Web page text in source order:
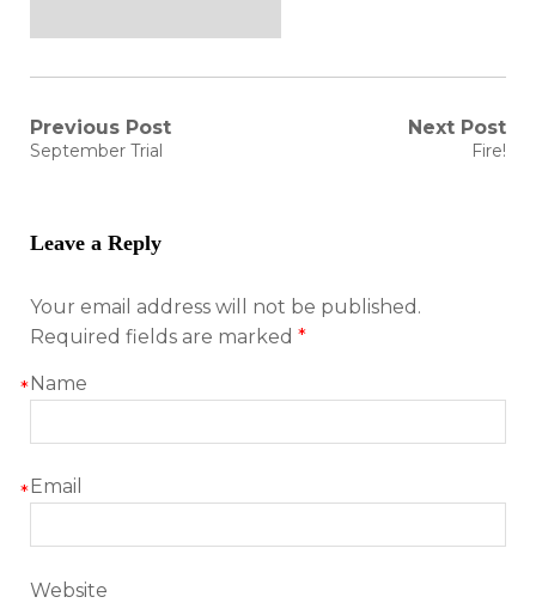
Post
Previous Post
Previous
September Trial
Next Post
Next
Fire!
Leave a Reply
Your email address will not be published.
Required fields are marked *
Name
*
Email
*
Website